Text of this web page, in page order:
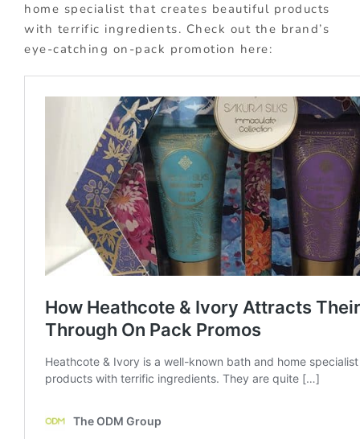
home specialist that creates beautiful products
with terrific ingredients. Check out the brand’s
eye-catching on-pack promotion here: